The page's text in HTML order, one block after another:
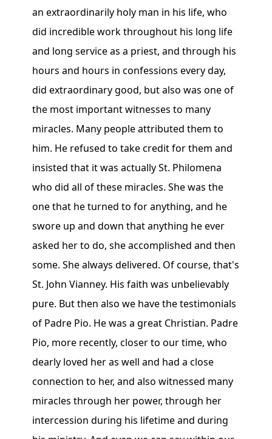
an extraordinarily holy man in his life, who
did incredible work throughout his long life
and long service as a priest, and through his
hours and hours in confessions every day,
did extraordinary good, but also was one of
the most important witnesses to many
miracles. Many people attributed them to
him. He refused to take credit for them and
insisted that it was actually St. Philomena
who did all of these miracles. She was the
one that he turned to for anything, and he
swore up and down that anything he ever
asked her to do, she accomplished and then
some. She always delivered. Of course, that's
St. John Vianney. His faith was unbelievably
pure. But then also we have the testimonials
of Padre Pio. He was a great Christian. Padre
Pio, more recently, closer to our time, who
dearly loved her as well and had a close
connection to her, and also witnessed many
miracles through her power, through her
intercession during his lifetime and during